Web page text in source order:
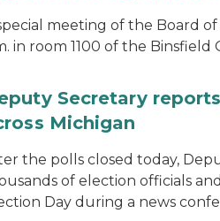
meeting of the Board of
in room 1100 of the
Secretary
Michigan
the polls closed today,
of election officials
Day during a news